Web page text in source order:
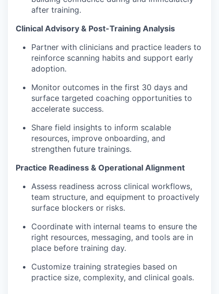
after training.
Clinical Advisory & Post-Training Analysis
Partner with clinicians and practice leaders to
reinforce scanning habits and support early
adoption.
Monitor outcomes in the first 30 days and
surface targeted coaching opportunities to
accelerate success.
Share field insights to inform scalable
resources, improve onboarding, and
strengthen future trainings.
Practice Readiness & Operational Alignment
Assess readiness across clinical workflows,
team structure, and equipment to proactively
surface blockers or risks.
Coordinate with internal teams to ensure the
right resources, messaging, and tools are in
place before training day.
Customize training strategies based on
practice size, complexity, and clinical goals.